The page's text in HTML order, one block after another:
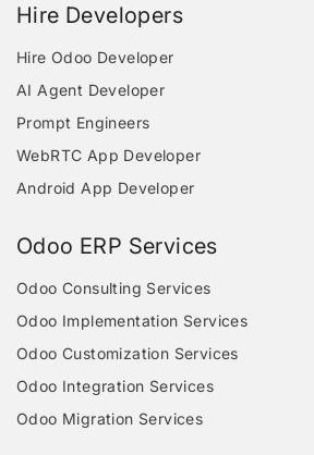
Hire Developers
Hire Odoo Developer
AI Agent Developer
Prompt Engineers
WebRTC App Developer
Android App Developer
Odoo ERP Services
Odoo Consulting Services
Odoo Implementation Services
Odoo Customization Services
Odoo Integration Services
Odoo Migration Services